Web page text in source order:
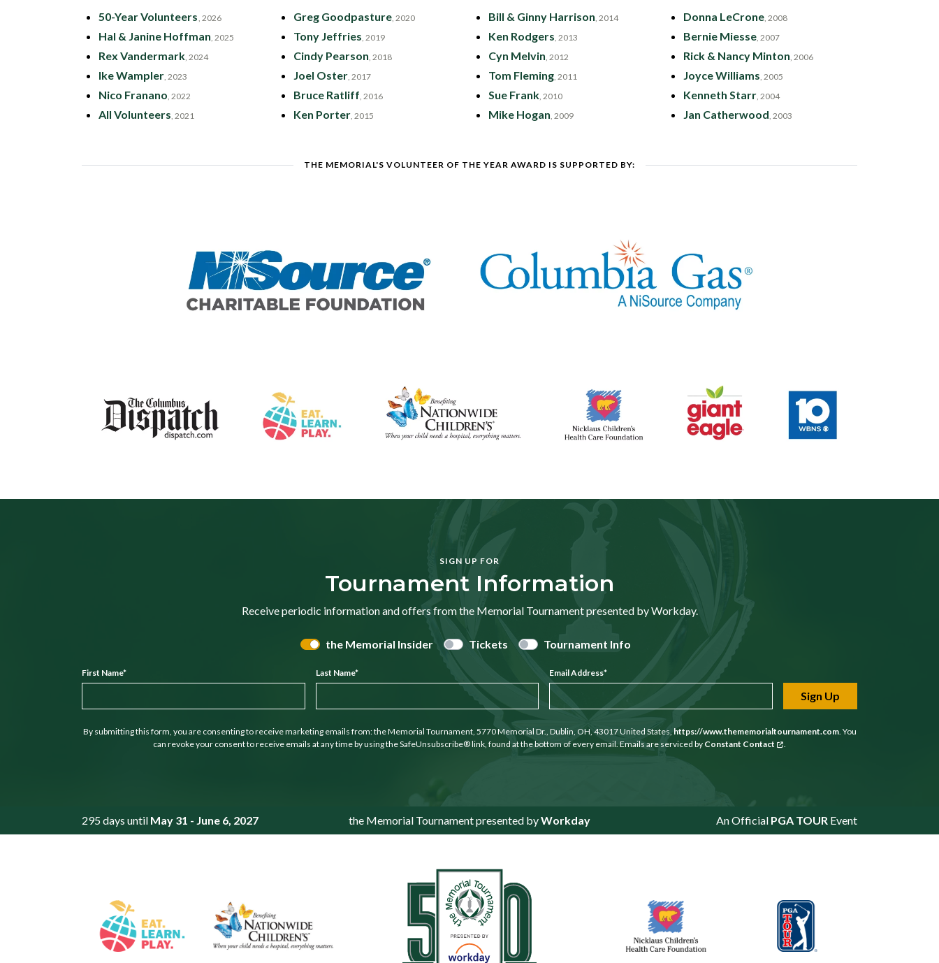
50-Year Volunteers, 2026
Hal & Janine Hoffman, 2025
Rex Vandermark, 2024
Ike Wampler, 2023
Nico Franano, 2022
All Volunteers, 2021
Greg Goodpasture, 2020
Tony Jeffries, 2019
Cindy Pearson, 2018
Joel Oster, 2017
Bruce Ratliff, 2016
Ken Porter, 2015
Bill & Ginny Harrison, 2014
Ken Rodgers, 2013
Cyn Melvin, 2012
Tom Fleming, 2011
Sue Frank, 2010
Mike Hogan, 2009
Donna LeCrone, 2008
Bernie Miesse, 2007
Rick & Nancy Minton, 2006
Joyce Williams, 2005
Kenneth Starr, 2004
Jan Catherwood, 2003
THE MEMORIAL'S VOLUNTEER OF THE YEAR AWARD IS SUPPORTED BY:
SIGN UP FOR
Tournament Information
Receive periodic information and offers from the Memorial Tournament presented by Workday.
the Memorial Insider Tickets Tournament Info
First Name* Last Name* Email Address*
Sign Up
By submitting this form, you are consenting to receive marketing emails from: the Memorial Tournament, 5770 Memorial Dr., Dublin, OH, 43017 United States,https://www.thememorialtournament.com. You
can revoke your consent to receive emails at any time by using the SafeUnsubscribe® link, found at the bottom of every email. Emails are serviced by Constant Contact .
295 days until May 31 - June 6, 2027 the Memorial Tournament presented byWorkday An Official PGA TOUR Event